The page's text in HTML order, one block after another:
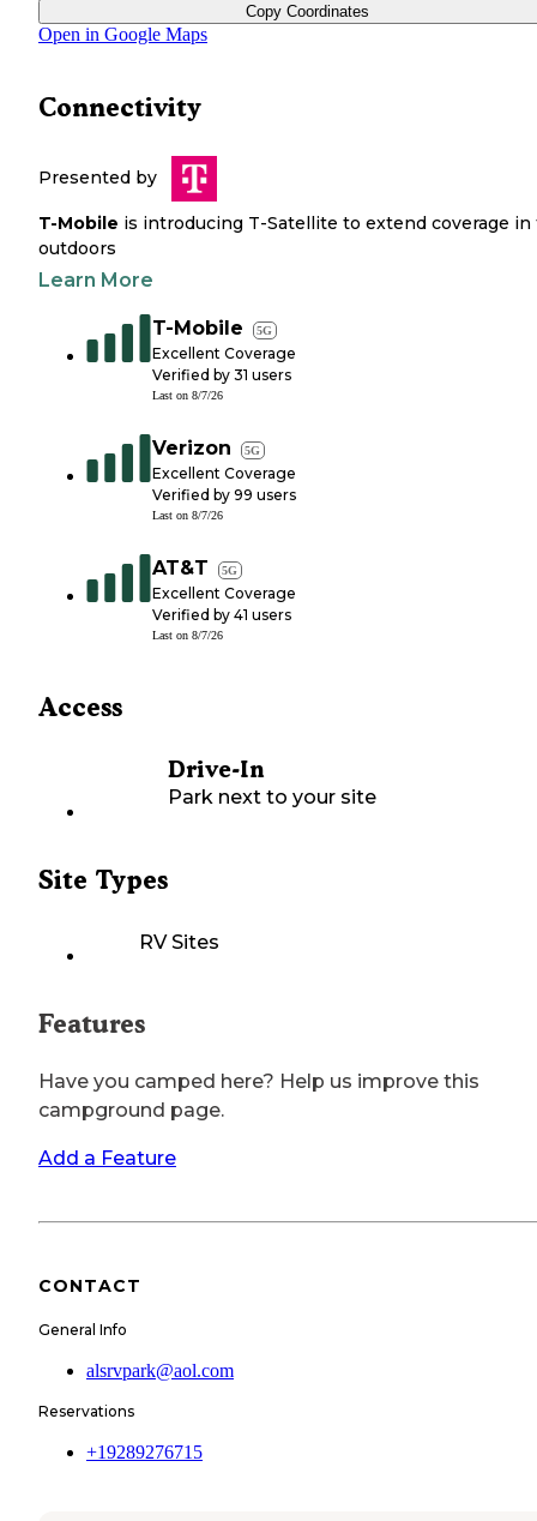
Copy Coordinates
Open in Google Maps
Connectivity
Presented by
T-Mobile is introducing T-Satellite to extend coverage in
outdoors
Learn More
T-Mobile 5G
Excellent Coverage
Verified by 31 users
Last on 8/7/26
Verizon 5G
Excellent Coverage
Verified by 99 users
Last on 8/7/26
AT&T 5G
Excellent Coverage
Verified by 41 users
Last on 8/7/26
Access
Drive-In
Park next to your site
Site Types
RV Sites
Features
Have you camped here? Help us improve this
campground page.
Add a Feature
CONTACT
General Info
alsrvpark@aol.com
Reservations
+19289276715